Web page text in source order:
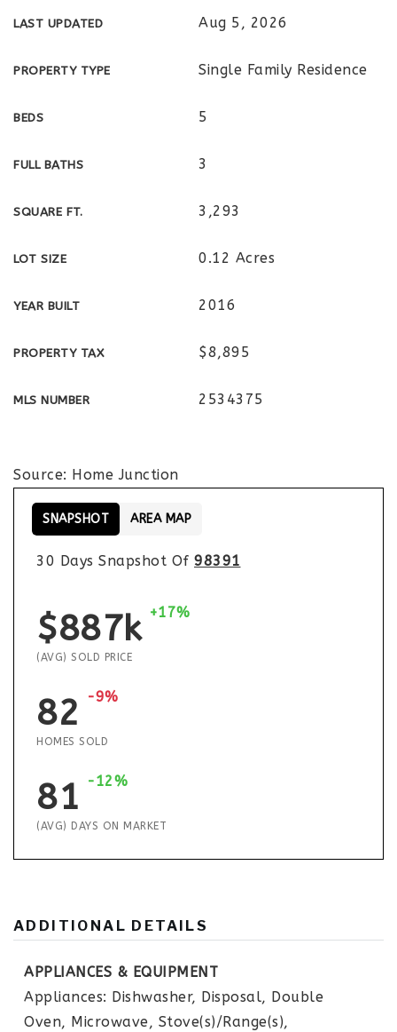
LAST UPDATED Aug 5, 2026
PROPERTY TYPE Single Family Residence
BEDS 5
FULL BATHS 3
SQUARE FT. 3,293
LOT SIZE 0.12 Acres
YEAR BUILT 2016
PROPERTY TAX $8,895
MLS NUMBER 2534375
Source: Home Junction
30 Days Snapshot Of 98391
$887k +17%
(AVG) SOLD PRICE
82 -9%
HOMES SOLD
81 -12%
(AVG) DAYS ON MARKET
SNAPSHOT AREA MAP
ADDITIONAL DETAILS
APPLIANCES & EQUIPMENT
Appliances: Dishwasher, Disposal, Double
Oven, Microwave, Stove(s)/Range(s),